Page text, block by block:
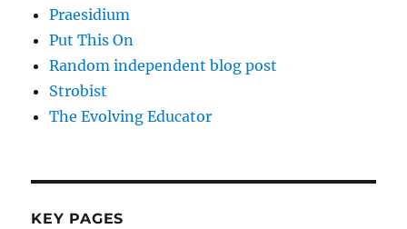
Praesidium
Put This On
Random independent blog post
Strobist
The Evolving Educator
KEY PAGES